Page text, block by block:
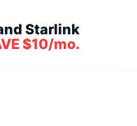
Starlink
$10/mo.